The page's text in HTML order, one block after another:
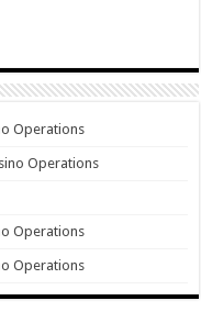
Operations
Operations
Operations
Operations